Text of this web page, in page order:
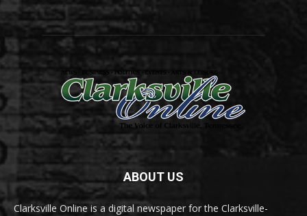
ABOUT US
Clarksville Online is a digital newspaper for the Clarksville-